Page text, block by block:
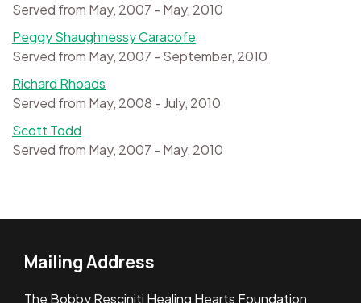
Served from May, 2007 - May, 2010
Peggy Shaughnessy Caracofe
Served from May, 2007 - September, 2010
Richard Rhoads
Served from May, 2008 - July, 2010
Scott Todd
Served from May, 2007 - May, 2010
Mailing Address
The Bobby Resciniti Healing Hearts Foundation